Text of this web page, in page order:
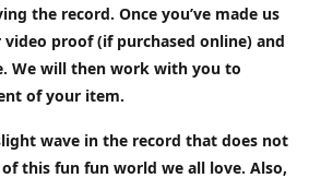
the record. Once you’ve made us
proof (if purchased online) and
We will then work with you to
of your item.
wave in the record that does not
this fun fun world we all love. Also,